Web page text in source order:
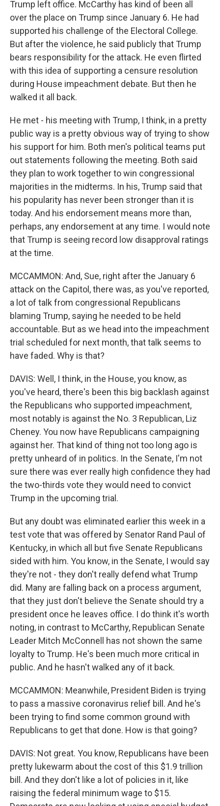
Trump left office. McCarthy has kind of been all
over the place on Trump since January 6. He had
supported his challenge of the Electoral College.
But after the violence, he said publicly that Trump
bears responsibility for the attack. He even flirted
with this idea of supporting a censure resolution
during House impeachment debate. But then he
walked it all back.
He met - his meeting with Trump, I think, in a pretty
public way is a pretty obvious way of trying to show
his support for him. Both men's political teams put
out statements following the meeting. Both said
they plan to work together to win congressional
majorities in the midterms. In his, Trump said that
his popularity has never been stronger than it is
today. And his endorsement means more than,
perhaps, any endorsement at any time. I would note
that Trump is seeing record low disapproval ratings
at the time.
MCCAMMON: And, Sue, right after the January 6
attack on the Capitol, there was, as you've reported,
a lot of talk from congressional Republicans
blaming Trump, saying he needed to be held
accountable. But as we head into the impeachment
trial scheduled for next month, that talk seems to
have faded. Why is that?
DAVIS: Well, I think, in the House, you know, as
you've heard, there's been this big backlash against
the Republicans who supported impeachment,
most notably is against the No. 3 Republican, Liz
Cheney. You now have Republicans campaigning
against her. That kind of thing not too long ago is
pretty unheard of in politics. In the Senate, I'm not
sure there was ever really high confidence they had
the two-thirds vote they would need to convict
Trump in the upcoming trial.
But any doubt was eliminated earlier this week in a
test vote that was offered by Senator Rand Paul of
Kentucky, in which all but five Senate Republicans
sided with him. You know, in the Senate, I would say
they're not - they don't really defend what Trump
did. Many are falling back on a process argument,
that they just don't believe the Senate should try a
president once he leaves office. I do think it's worth
noting, in contrast to McCarthy, Republican Senate
Leader Mitch McConnell has not shown the same
loyalty to Trump. He's been much more critical in
public. And he hasn't walked any of it back.
MCCAMMON: Meanwhile, President Biden is trying
to pass a massive coronavirus relief bill. And he's
been trying to find some common ground with
Republicans to get that done. How is that going?
DAVIS: Not great. You know, Republicans have been
pretty lukewarm about the cost of this $1.9 trillion
bill. And they don't like a lot of policies in it, like
raising the federal minimum wage to $15.